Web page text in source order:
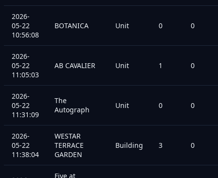
2026-
05-22
10:56:08
BOTANICA Unit 0 0
2026-
05-22
11:05:03
AB CAVALIER Unit 1 0
2026-
05-22
11:31:09
The
Autograph
Unit 0 0
2026-
05-22
11:38:04
WESTAR
TERRACE
GARDEN
Building 3 0
Five at